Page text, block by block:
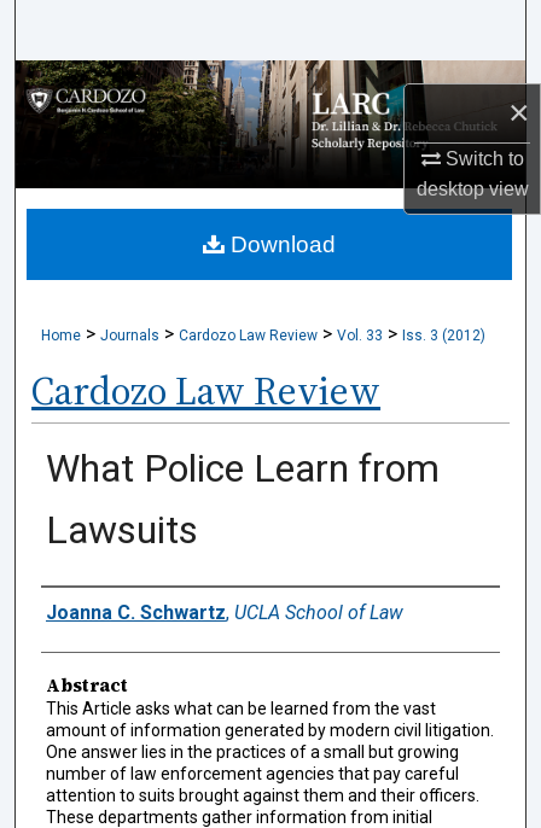
×
Switch to
desktopview
Browse Collections
My Account
About
Home > Journals > Cardozo Law Review > Vol. 33 > Iss. 3 (2012)
Cardozo Law Review
What Police Learn from
Lawsuits
Authors
Joanna C. Schwartz, UCLA School of Law
Abstract
This Article asks what can be learned from the vast
amount of information generated by modern civil litigation.
One answer lies in the practices of a small but growing
number of law enforcement agencies that pay careful
attention to suits brought against them and their officers.
These departments gather information from initial
Download